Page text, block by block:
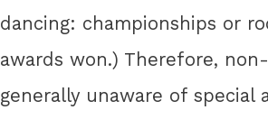
dancing: championships or
awards won.) Therefore,
generally unaware of special